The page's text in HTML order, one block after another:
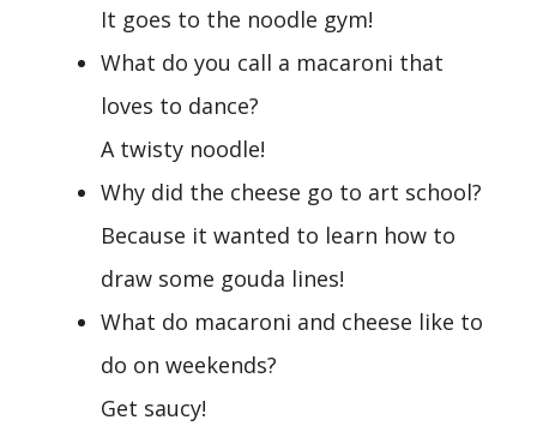
It goes to the noodle gym!
What do you call a macaroni that
loves to dance?
A twisty noodle!
Why did the cheese go to art school?
Because it wanted to learn how to
draw some gouda lines!
What do macaroni and cheese like to
do on weekends?
Get saucy!